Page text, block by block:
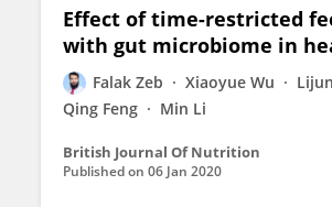
Effect of time-restricted
with gut microbiome in
Falak Zeb Xiaoyue Wu
Qing Feng
Min Li
British Journal Of Nutrition
Published on 06 Jan 2020